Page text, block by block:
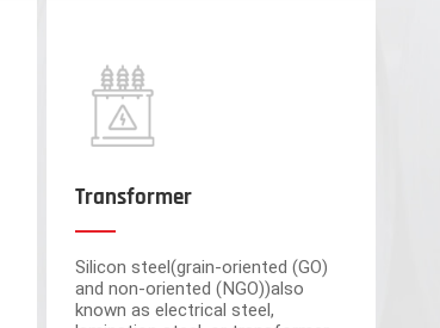
Transformer
Silicon steel(grain-oriented (GO)
and non-oriented (NGO))also
known as electrical steel,